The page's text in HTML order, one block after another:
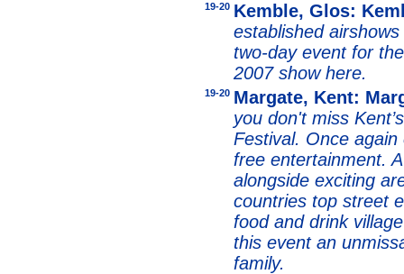
19-20 Kemble, Glos:
established
two-day event for
2007 show here.
19-20 Margate, Kent:
you don't miss
Festival. Once
free entertainment.
alongside exciting
countries top street
food and drink
this event an
family.